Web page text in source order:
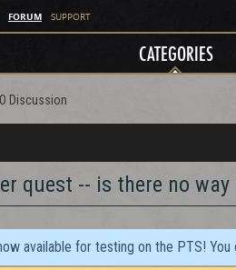
FORUM SUPPORT
CATEGORIES
Discussion
quest -- is there no
available for testing on the PTS!